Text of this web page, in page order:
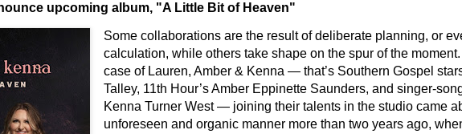
upcoming album, "A Little Bit of Heaven"
Some collaborations are the result of deliberate planning, or
calculation, while others take shape on the spur of the
case of Lauren, Amber & Kenna — that’s Southern Gospel
Talley, 11th Hour’s Amber Eppinette Saunders, and singer-
Kenna Turner West — joining their talents in the studio came
unforeseen and organic manner more than two years ago,